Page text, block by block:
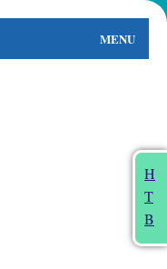
MENU
H
T
B